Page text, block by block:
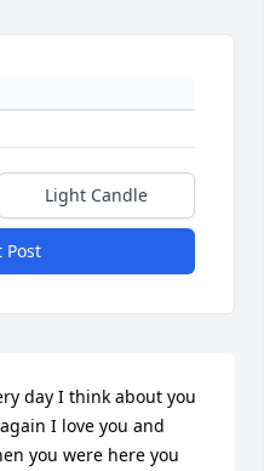
Light Candle
Post
day I think about you
I love you and
you were here you